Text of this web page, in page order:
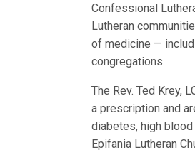
Confessional
Lutheran
of medicine —
congregations.
The Rev. Ted Krey,
a prescription and
diabetes, high
Epifania Lutheran